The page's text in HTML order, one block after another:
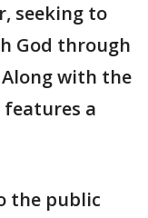
seeking to
God through
with the
a
the public